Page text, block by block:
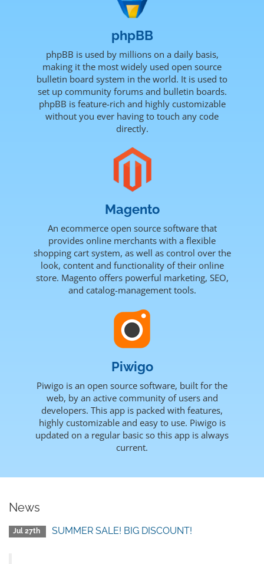
phpBB
phpBB is used by millions on a daily basis,
making it the most widely used open source
bulletin board system in the world. It is used to
set up community forums and bulletin boards.
phpBB is feature-rich and highly customizable
without you ever having to touch any code
directly.
Magento
An ecommerce open source software that
provides online merchants with a flexible
shopping cart system, as well as control over the
look, content and functionality of their online
store. Magento offers powerful marketing, SEO,
and catalog-management tools.
Piwigo
Piwigo is an open source software, built for the
web, by an active community of users and
developers. This app is packed with features,
highly customizable and easy to use. Piwigo is
updated on a regular basic so this app is always
current.
News
Jul 27th SUMMER SALE! BIG DISCOUNT!